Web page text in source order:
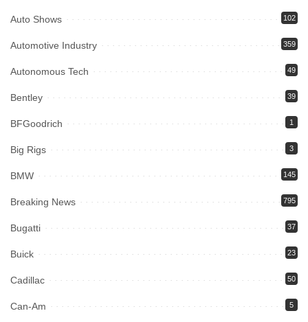
Auto Shows 102
Automotive Industry 359
Autonomous Tech 49
Bentley 39
BFGoodrich 1
Big Rigs 3
BMW 145
Breaking News 795
Bugatti 37
Buick 23
Cadillac 50
Can-Am 5